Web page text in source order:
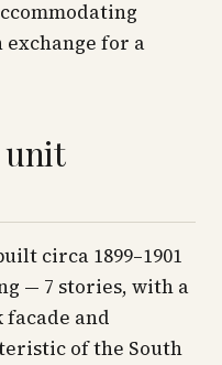
for a
unit
circa 1899–1901
— 7 stories, with a
and
of the South